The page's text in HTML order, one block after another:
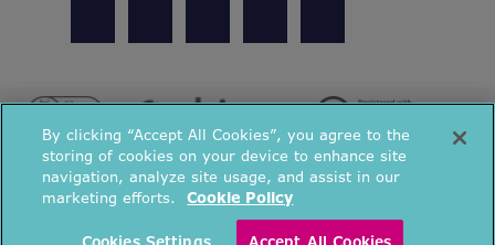
© National Energy Action 2026. All rights reserved.
By clicking “Accept All Cookies”, you agree to the
storing of cookies on your device to enhance site
navigation, analyze site usage, and assist in our
marketing efforts.
Cookie Policy